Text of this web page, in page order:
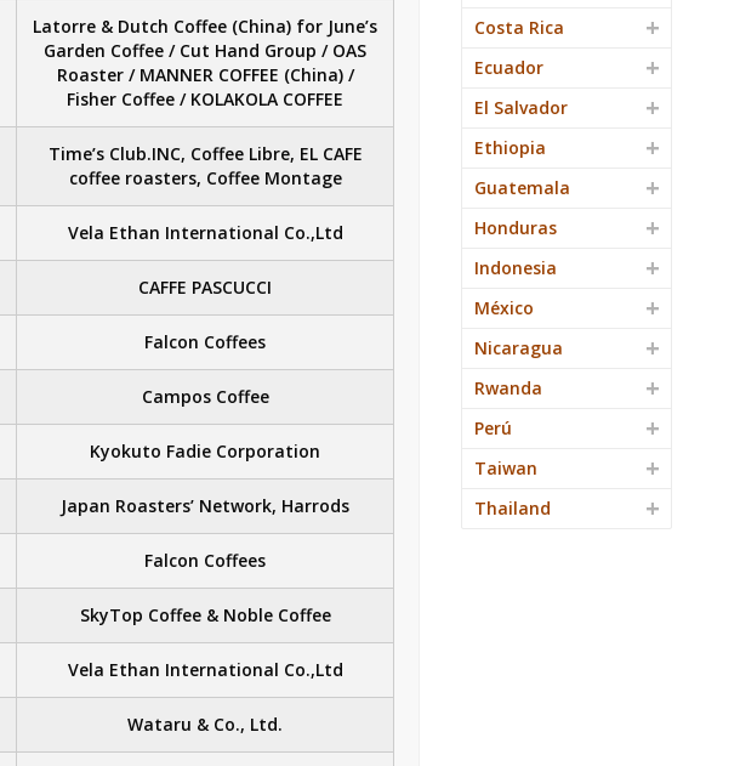
Latorre & Dutch Coffee (China) for June’s
Garden Coffee / Cut Hand Group / OAS
Roaster / MANNER COFFEE (China) /
Fisher Coffee / KOLAKOLA COFFEE
Time’s Club.INC, Coffee Libre, EL CAFE
coffee roasters, Coffee Montage
Vela Ethan International Co.,Ltd
CAFFE PASCUCCI
Falcon Coffees
Campos Coffee
Kyokuto Fadie Corporation
Japan Roasters’ Network, Harrods
Falcon Coffees
SkyTop Coffee & Noble Coffee
Vela Ethan International Co.,Ltd
Wataru & Co., Ltd.
Costa Rica
Ecuador
El Salvador
Ethiopia
Guatemala
Honduras
Indonesia
México
Nicaragua
Rwanda
Perú
Taiwan
Thailand